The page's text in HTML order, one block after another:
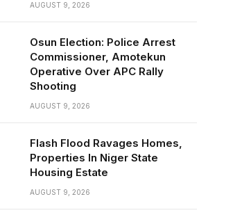
AUGUST 9, 2026
Osun Election: Police Arrest
Commissioner, Amotekun
Operative Over APC Rally
Shooting
AUGUST 9, 2026
Flash Flood Ravages Homes,
Properties In Niger State
Housing Estate
AUGUST 9, 2026